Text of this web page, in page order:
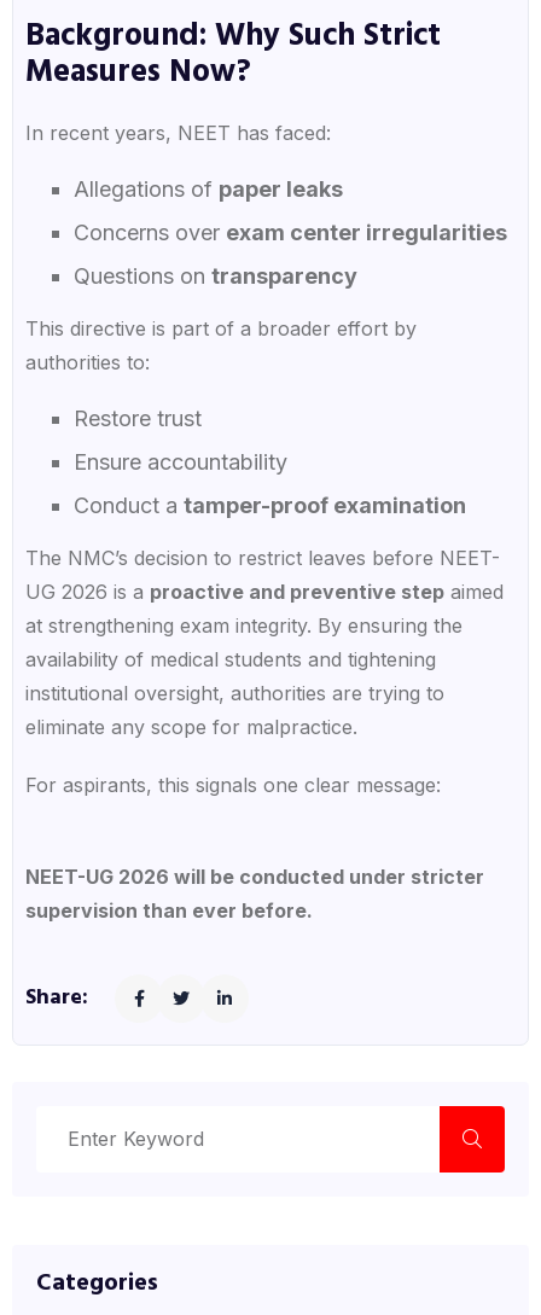
Background: Why Such Strict
Measures Now?
In recent years, NEET has faced:
Allegations of paper leaks
Concerns over exam center irregularities
Questions on transparency
This directive is part of a broader effort by
authorities to:
Restore trust
Ensure accountability
Conduct a tamper-proof examination
The NMC’s decision to restrict leaves before NEET-
UG 2026 is a proactive and preventive stepaimed
at strengthening exam integrity. By ensuring the
availability of medical students and tightening
institutional oversight, authorities are trying to
eliminate any scope for malpractice.
For aspirants, this signals one clear message:
NEET-UG 2026 will be conducted under stricter
supervision than ever before.
Share:
Categories